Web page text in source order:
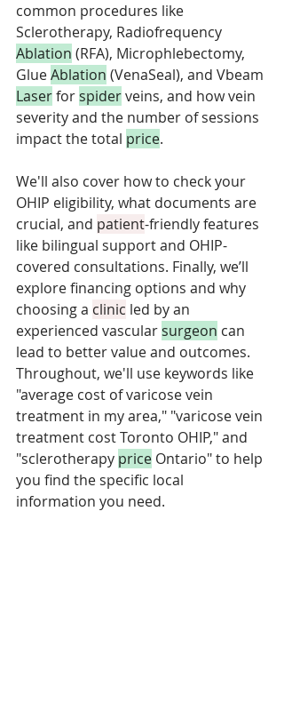
common procedures like
Sclerotherapy, Radiofrequency
Ablation (RFA), Microphlebectomy,
Glue Ablation (VenaSeal), and Vbeam
Laser for spider veins, and how vein
severity and the number of sessions
impact the total price.
We'll also cover how to check your
OHIP eligibility, what documents are
crucial, and patient-friendly features
like bilingual support and OHIP-
covered consultations. Finally, we’ll
explore financing options and why
choosing a clinic led by an
experienced vascular surgeon can
lead to better value and outcomes.
Throughout, we'll use keywords like
"average cost of varicose vein
treatment in my area," "varicose vein
treatment cost Toronto OHIP," and
"sclerotherapy price Ontario" to help
you find the specific local
information you need.